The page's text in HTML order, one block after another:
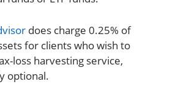
does charge 0.25% of
for clients who wish to
loss harvesting service,
optional.